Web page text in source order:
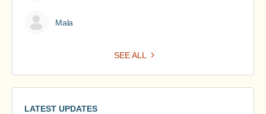
Mala
SEE ALL
LATEST UPDATES